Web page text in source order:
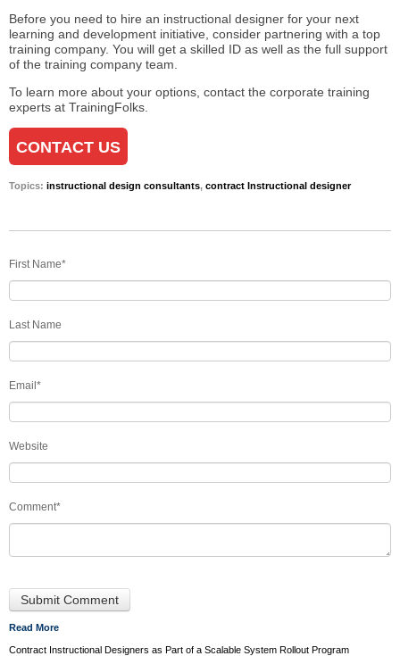
Before you need to hire an instructional designer for your next
learning and development initiative, consider partnering with a top
training company. You will get a skilled ID as well as the full support
of the training company team.
To learn more about your options, contact the corporate training
experts at TrainingFolks
CONTACT US
Topics: instructional design consultants, contract Instructional designer
First Name*
Last Name
Email *
Website
Comment*
Read More
Contract Instructional Designers as Part of a Scalable System Rollout Program